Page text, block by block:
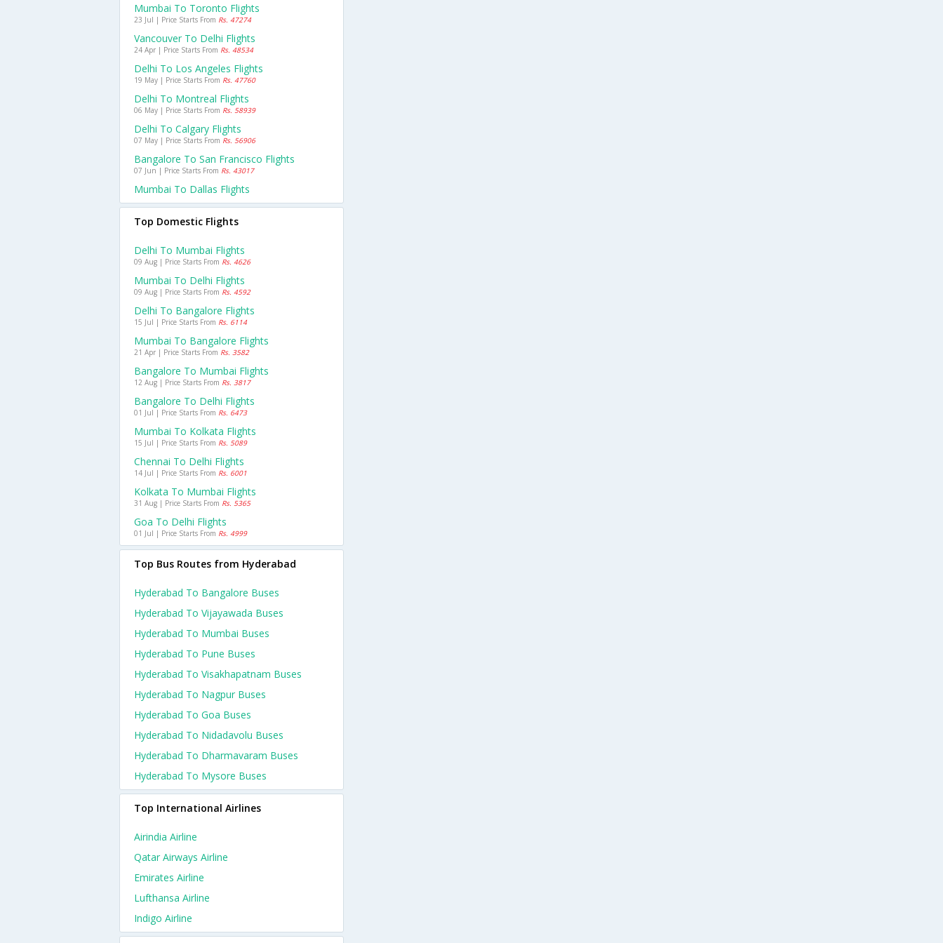
Mumbai To Toronto Flights
23 Jul | Price Starts From Rs. 47274
Vancouver To Delhi Flights
24 Apr | Price Starts From Rs. 48534
Delhi To Los Angeles Flights
19 May | Price Starts From Rs. 47760
Delhi To Montreal Flights
06 May | Price Starts From Rs. 58939
Delhi To Calgary Flights
07 May | Price Starts From Rs. 56906
Bangalore To San Francisco Flights
07 Jun | Price Starts From Rs. 43017
Mumbai To Dallas Flights
Top Domestic Flights
Delhi To Mumbai Flights
09 Aug | Price Starts From Rs. 4626
Mumbai To Delhi Flights
09 Aug | Price Starts From Rs. 4592
Delhi To Bangalore Flights
15 Jul | Price Starts From Rs. 6114
Mumbai To Bangalore Flights
21 Apr | Price Starts From Rs. 3582
Bangalore To Mumbai Flights
12 Aug | Price Starts From Rs. 3817
Bangalore To Delhi Flights
01 Jul | Price Starts From Rs. 6473
Mumbai To Kolkata Flights
15 Jul | Price Starts From Rs. 5089
Chennai To Delhi Flights
14 Jul | Price Starts From Rs. 6001
Kolkata To Mumbai Flights
31 Aug | Price Starts From Rs. 5365
Goa To Delhi Flights
01 Jul | Price Starts From Rs. 4999
Top Bus Routes from Hyderabad
Hyderabad To Bangalore Buses
Hyderabad To Vijayawada Buses
Hyderabad To Mumbai Buses
Hyderabad To Pune Buses
Hyderabad To Visakhapatnam Buses
Hyderabad To Nagpur Buses
Hyderabad To Goa Buses
Hyderabad To Nidadavolu Buses
Hyderabad To Dharmavaram Buses
Hyderabad To Mysore Buses
Top International Airlines
Airindia Airline
Qatar Airways Airline
Emirates Airline
Lufthansa Airline
Indigo Airline